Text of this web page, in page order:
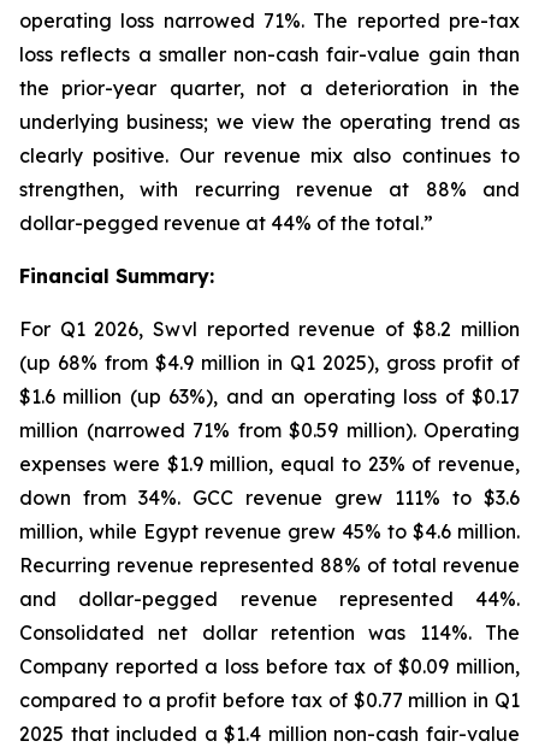
operating loss narrowed 71%. The reported pre-tax
loss reflects a smaller non-cash fair-value gain than
the prior-year quarter, not a deterioration in the
underlying business; we view the operating trend as
clearly positive. Our revenue mix also continues to
strengthen, with recurring revenue at 88% and
dollar-pegged revenue at 44% of the total.”
Financial Summary:
For Q1 2026, Swvl reported revenue of $8.2 million
(up 68% from $4.9 million in Q1 2025), gross profit of
$1.6 million (up 63%), and an operating loss of $0.17
million (narrowed 71% from $0.59 million). Operating
expenses were $1.9 million, equal to 23% of revenue,
down from 34%. GCC revenue grew 111% to $3.6
million, while Egypt revenue grew 45% to $4.6 million.
Recurring revenue represented 88% of total revenue
and dollar-pegged revenue represented 44%.
Consolidated net dollar retention was 114%. The
Company reported a loss before tax of $0.09 million,
compared to a profit before tax of $0.77 million in Q1
2025 that included a $1.4 million non-cash fair-value